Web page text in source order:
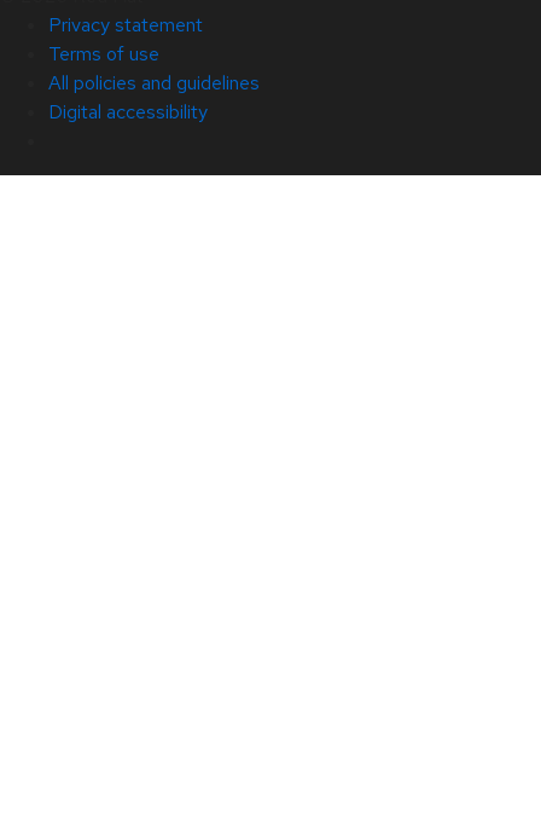
Privacy statement
Terms of use
All policies and guidelines
Digital accessibility